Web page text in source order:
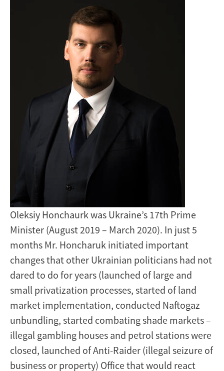
Oleksiy Honchaurk was Ukraine’s 17th Prime
Minister (August 2019 – March 2020). In just 5
months Mr. Honcharuk initiated important
changes that other Ukrainian politicians had not
dared to do for years (launched of large and
small privatization processes, started of land
market implementation, conducted Naftogaz
unbundling, started combating shade markets –
illegal gambling houses and petrol stations were
closed, launched of Anti-Raider (illegal seizure of
business or property) Office that would react